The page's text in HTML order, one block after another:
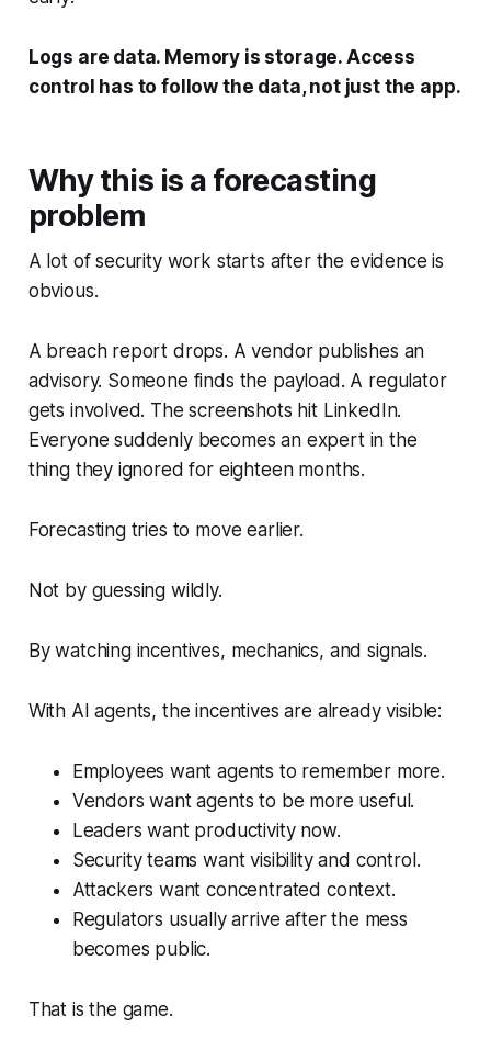
Logs are data. Memory is storage. Access
control has to follow the data, not just the app.
Why this is a forecasting
problem
A lot of security work starts after the evidence is
obvious.
A breach report drops. A vendor publishes an
advisory. Someone finds the payload. A regulator
gets involved. The screenshots hit LinkedIn.
Everyone suddenly becomes an expert in the
thing they ignored for eighteen months.
Forecasting tries to move earlier.
Not by guessing wildly.
By watching incentives, mechanics, and signals.
With AI agents, the incentives are already visible:
Employees want agents to remember more.
Vendors want agents to be more useful.
Leaders want productivity now.
Security teams want visibility and control.
Attackers want concentrated context.
Regulators usually arrive after the mess
becomes public.
That is the game.